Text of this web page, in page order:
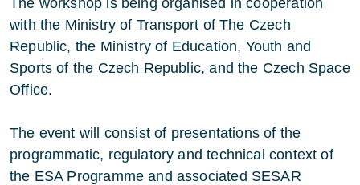
The workshop is being organised in cooperation
with the Ministry of Transport of The Czech
Republic, the Ministry of Education, Youth and
Sports of the Czech Republic, and the Czech Space
Office.
The event will consist of presentations of the
programmatic, regulatory and technical context of
the ESA Programme and associated SESAR